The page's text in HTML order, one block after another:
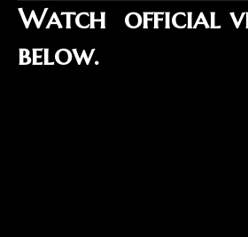
Watch official
below.